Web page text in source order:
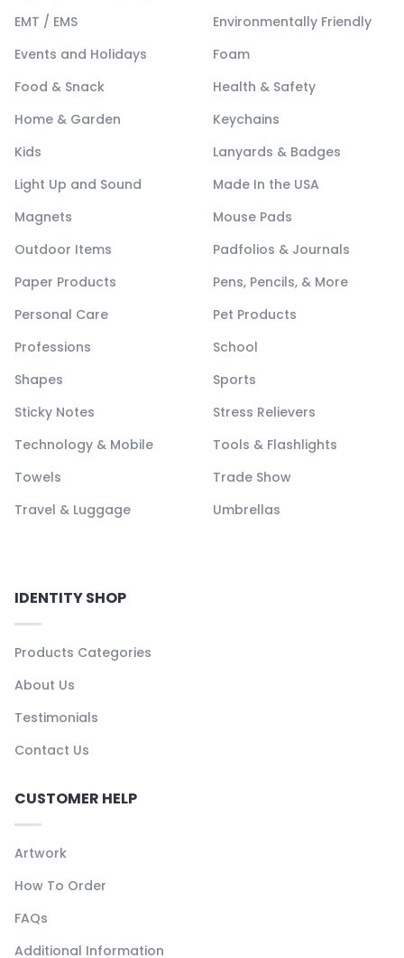
EMT / EMS
Environmentally Friendly
Events and Holidays
Foam
Food & Snack
Health & Safety
Home & Garden
Keychains
Kids
Lanyards & Badges
Light Up and Sound
Made In the USA
Magnets
Mouse Pads
Outdoor Items
Padfolios & Journals
Paper Products
Pens, Pencils, & More
Personal Care
Pet Products
Professions
School
Shapes
Sports
Sticky Notes
Stress Relievers
Technology & Mobile
Tools & Flashlights
Towels
Trade Show
Travel & Luggage
Umbrellas
IDENTITY SHOP
Products Categories
About Us
Testimonials
Contact Us
CUSTOMER HELP
Artwork
How To Order
FAQs
Additional Information